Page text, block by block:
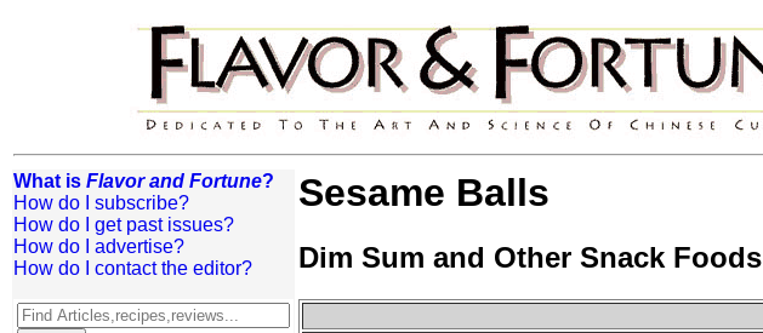
What is Flavor and Fortune?
How do I subscribe?
How do I get past issues?
How do I advertise?
How do I contact the editor?
Sesame Balls
Dim Sum and Other Snack Foods